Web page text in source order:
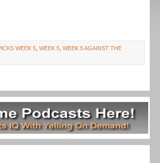
WEEK 5 WEEK 5 WEEK 5 AGAINST THE